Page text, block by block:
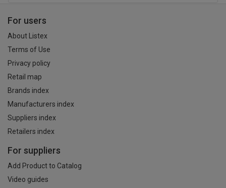
For users
About Listex
Terms of Use
Privacy policy
Retail map
Brands index
Manufacturers index
Suppliers index
Retailers index
For suppliers
Add Product to Catalog
Video guides